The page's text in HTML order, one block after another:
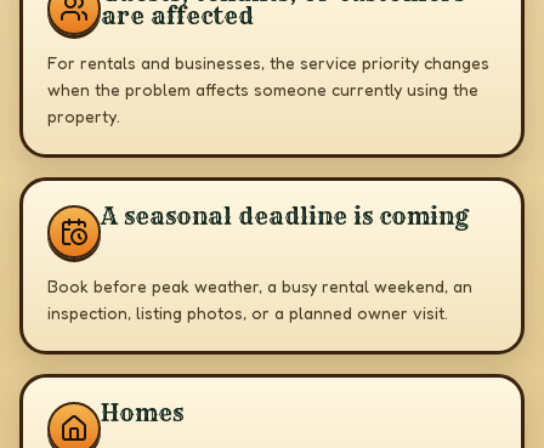
are affected
For rentals and businesses, the service priority changes
when the problem affects someone currently using the
property.
A seasonal deadline is coming
Book before peak weather, a busy rental weekend, an
inspection, listing photos, or a planned owner visit.
Homes